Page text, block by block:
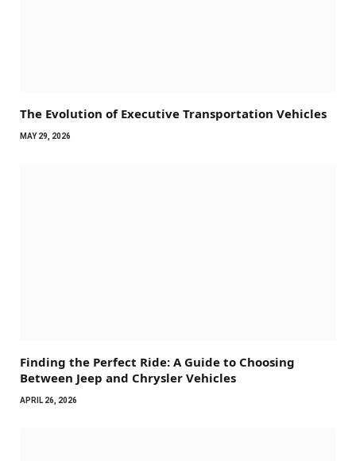
The Evolution of Executive Transportation Vehicles
MAY 29, 2026
Finding the Perfect Ride: A Guide to Choosing
Between Jeep and Chrysler Vehicles
APRIL 26, 2026